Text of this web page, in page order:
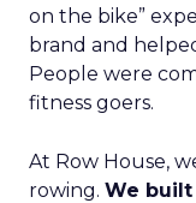
on the bike”
brand and
People were
fitness goers.
At Row House,
rowing. We